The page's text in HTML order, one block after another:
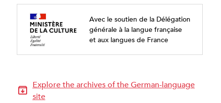
Avec le soutien de la Délégation
générale à la langue française
et aux langues de France
Explore the archives of the German-language
site